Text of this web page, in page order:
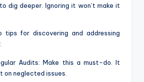
dig deeper. Ignoring it won’t make it
tips for discovering and addressing
Audits: Make this a must-do. It
on neglected issues.